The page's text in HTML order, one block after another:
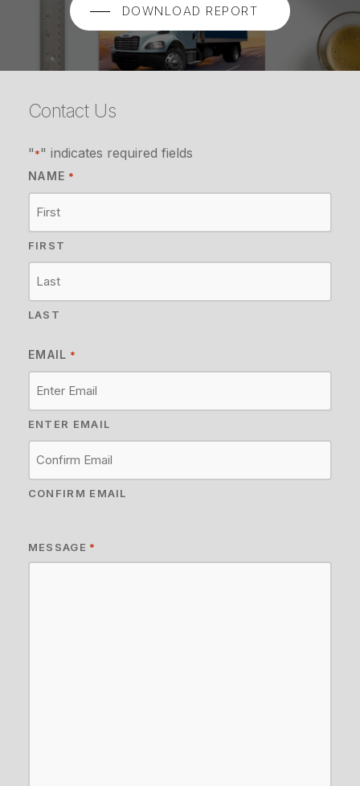
DOWNLOAD REPORT
Contact Us
"*" indicates required fields
NAME *
FIRST
LAST
EMAIL *
ENTER EMAIL
CONFIRM EMAIL
MESSAGE *